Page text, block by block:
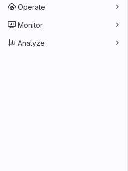
Operate
Monitor
Analyze